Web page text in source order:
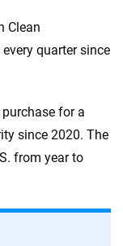
Clean
quarter since
for a
since 2020. The
from year to